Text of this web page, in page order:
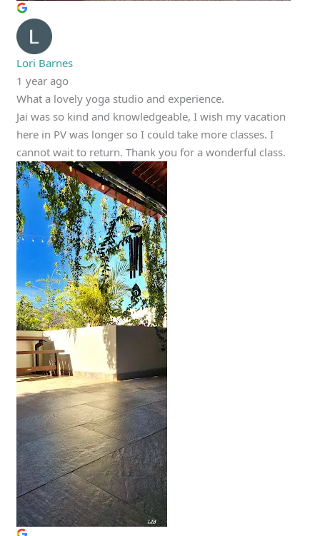
Lori Barnes
1 year ago
What a lovely yoga studio and experience.
Jai was so kind and knowledgeable, I wish my vacation
here in PV was longer so I could take more classes. I
cannot wait to return. Thank you for a wonderful class.